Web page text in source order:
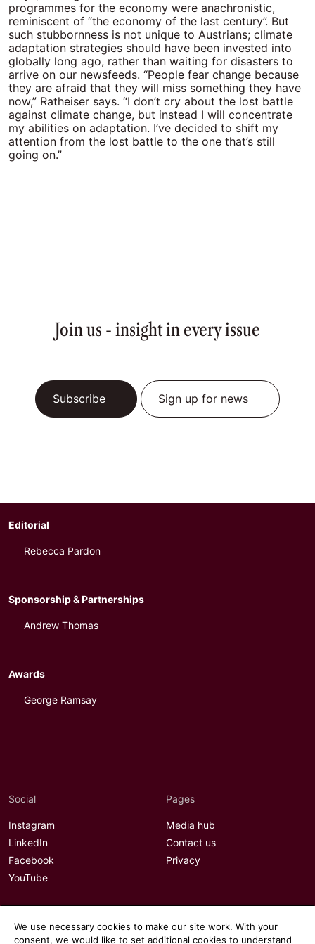
Join us - insight in every issue
Subscribe Sign up for news
Editorial
Rebecca Pardon
Sponsorship & Partnerships
Andrew Thomas
Awards
George Ramsay
Social
Instagram
LinkedIn
Facebook
YouTube
Pages
Media hub
Contact us
Privacy
We use necessary cookies to make our site work. With your
consent, we would like to set additional cookies to understand